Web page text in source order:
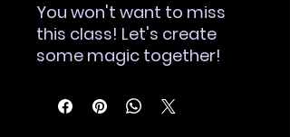
You won't want to miss
this class! Let's create
some magic together!